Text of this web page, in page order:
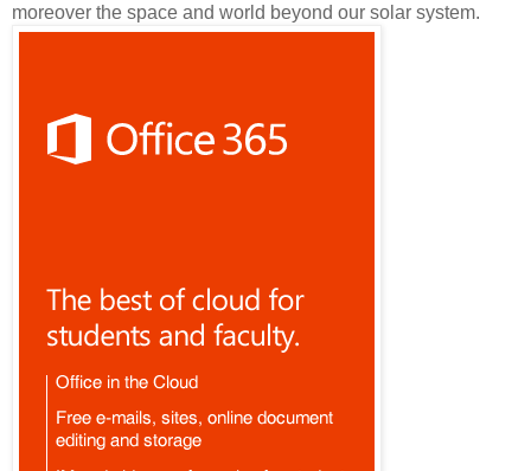
moreover the space and world beyond our solar system.